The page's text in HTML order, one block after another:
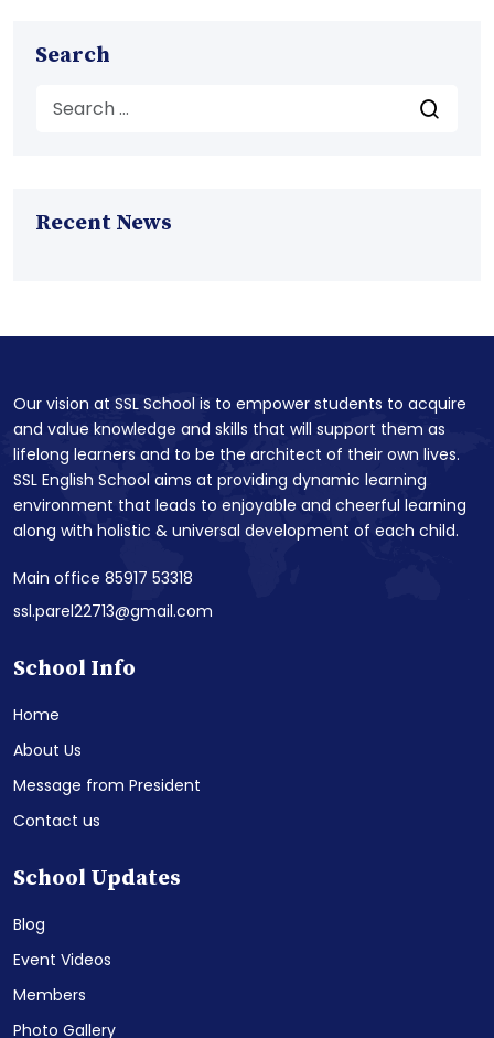
Search
Recent News
Our vision at SSL School is to empower students to acquire
and value knowledge and skills that will support them as
lifelong learners and to be the architect of their own lives.
SSL English School aims at providing dynamic learning
environment that leads to enjoyable and cheerful learning
along with holistic & universal development of each child.
Main office 85917 53318
ssl.parel22713@gmail.com
School Info
Home
About Us
Message from President
Contact us
School Updates
Blog
Event Videos
Members
Photo Gallery